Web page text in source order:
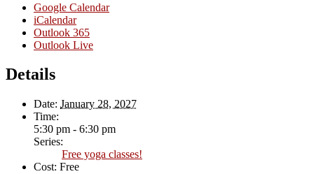
Google Calendar
iCalendar
Outlook 365
Outlook Live
Details
Date: January 28, 2027
Time:
5:30 pm - 6:30 pm
Series:
Free yoga classes!
Cost: Free